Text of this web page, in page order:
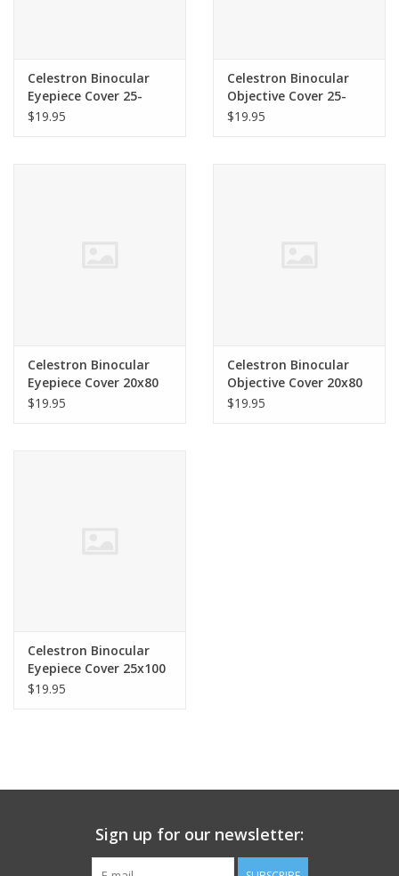
Celestron Binocular
Eyepiece Cover 25-
125x80 SkyMaster
$19.95
Celestron Binocular
Objective Cover 25-
125x80 SkyMaster
$19.95
Celestron Binocular
Eyepiece Cover 20x80
SkyMaster 71018
$19.95
Celestron Binocular
Objective Cover 20x80
SkyMaster 71018
$19.95
Celestron Binocular
Eyepiece Cover 25x100
SkyMaster 71017
$19.95
Sign up for our newsletter: